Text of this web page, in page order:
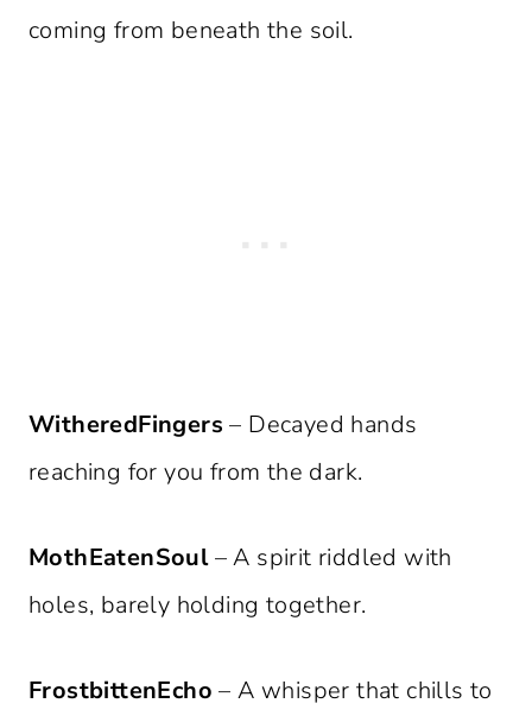
coming from beneath the soil.
WitheredFingers – Decayed hands
reaching for you from the dark.
MothEatenSoul– A spirit riddled with
holes, barely holding together.
FrostbittenEcho – A whisper that chills to